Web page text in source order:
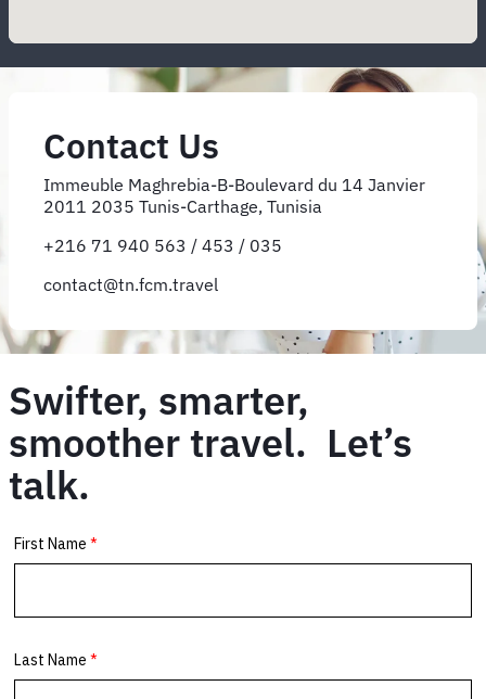
Contact Us
Immeuble Maghrebia-B-Boulevard du 14 Janvier
2011 2035 Tunis-Carthage, Tunisia
+216 71 940 563 / 453 / 035
contact@tn.fcm.travel
Swifter, smarter,
smoother travel. Let’s
talk.